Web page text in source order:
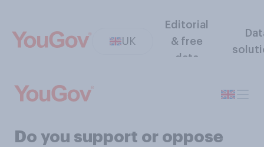
UK
Editorial
& free
data
Do you support or oppose